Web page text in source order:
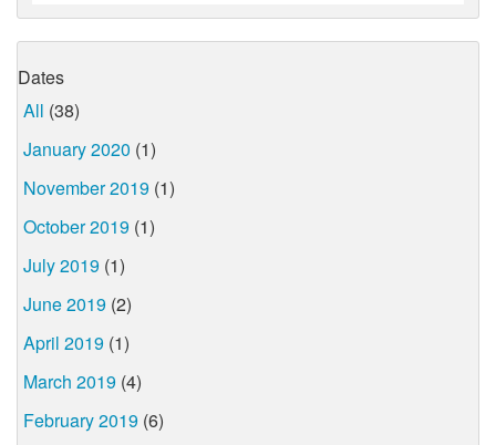
Dates
All (38)
January 2020 (1)
November 2019 (1)
October 2019 (1)
July 2019 (1)
June 2019 (2)
April 2019 (1)
March 2019 (4)
February 2019 (6)